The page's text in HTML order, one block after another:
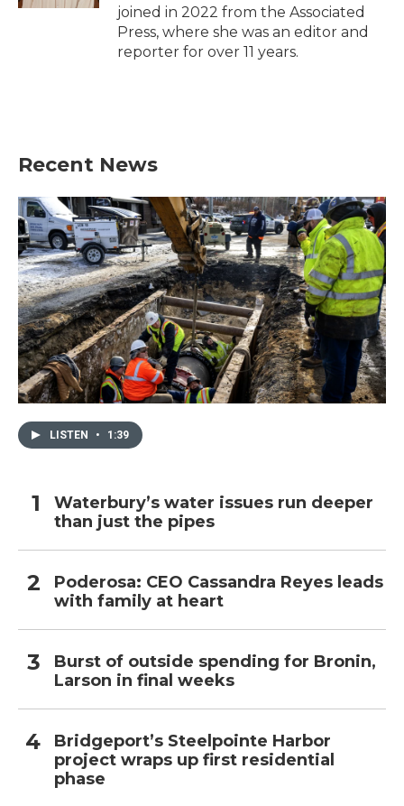
joined in 2022 from the Associated
Press, where she was an editor and
reporter for over 11 years.
Recent News
LISTEN • 1:39
Waterbury’s water issues run deeper
than just the pipes
Poderosa: CEO Cassandra Reyes leads
with family at heart
Burst of outside spending for Bronin,
Larson in final weeks
Bridgeport’s Steelpointe Harbor
project wraps up first residential
phase